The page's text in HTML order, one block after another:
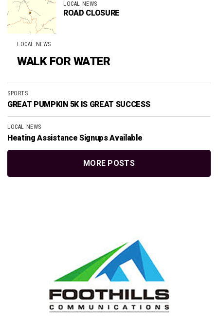
LOCAL NEWS
ROAD CLOSURE
LOCAL NEWS
WALK FOR WATER
SPORTS
GREAT PUMPKIN 5K IS GREAT SUCCESS
LOCAL NEWS
Heating Assistance Signups Available
MORE POSTS